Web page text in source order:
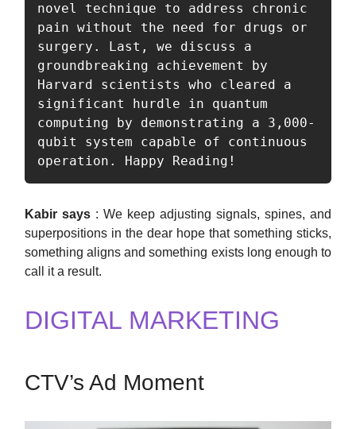
novel technique to address chronic
pain without the need for drugs or
surgery. Last, we discuss a
groundbreaking achievement by
Harvard scientists who cleared a
significant hurdle in quantum
computing by demonstrating a 3,000-
qubit system capable of continuous
operation. Happy Reading!
Kabir says : We keep adjusting signals, spines, and
superpositions in the dear hope that something sticks,
something aligns and something exists long enough to
call it a result.
DIGITAL MARKETING
CTV’s Ad Moment